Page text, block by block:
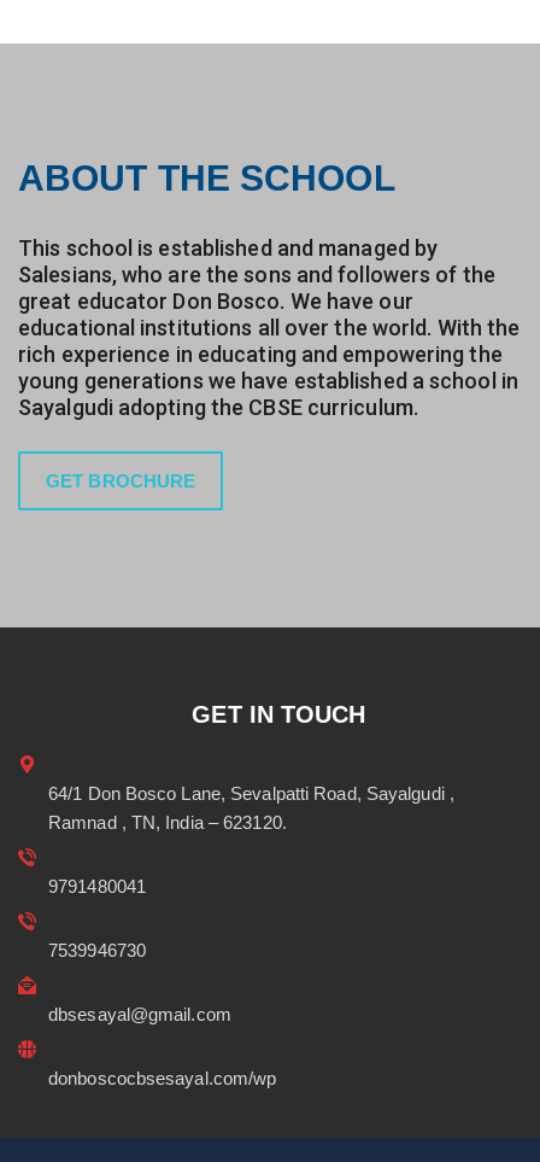
ABOUT THE SCHOOL
This school is established and managed by
Salesians, who are the sons and followers of the
great educator Don Bosco. We have our
educational institutions all over the world. With the
rich experience in educating and empowering the
young generations we have established a school in
Sayalgudi adopting the CBSE curriculum.
GET BROCHURE
GET IN TOUCH
64/1 Don Bosco Lane, Sevalpatti Road, Sayalgudi ,
Ramnad , TN, India – 623120.
9791480041
7539946730
dbsesayal@gmail.com
donboscocbsesayal.com/wp